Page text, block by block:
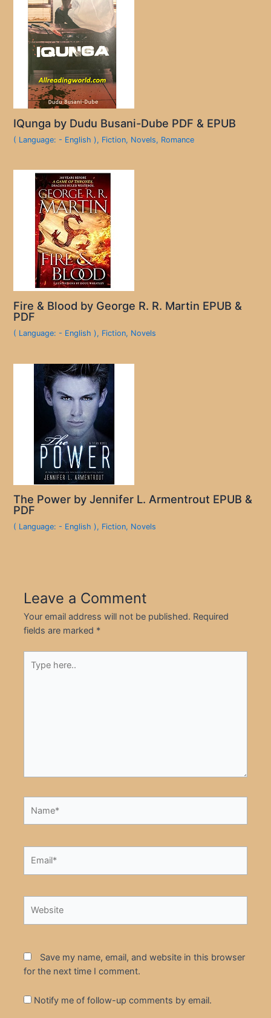
IQunga by Dudu Busani-Dube PDF & EPUB
( Language: - English ), Fiction, Novels, Romance
Fire & Blood by George R. R. Martin EPUB &
PDF
( Language: - English ), Fiction, Novels
The Power by Jennifer L. Armentrout EPUB &
PDF
( Language: - English ), Fiction, Novels
Leave a Comment
Your email address will not be published. Required
fields are marked *
here..
Save my name, email, and website in this browser
for the next time I comment.
Notify me of follow-up comments by email.